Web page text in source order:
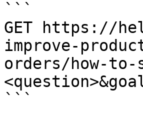
```
GET https://
improve-
orders/how-
```